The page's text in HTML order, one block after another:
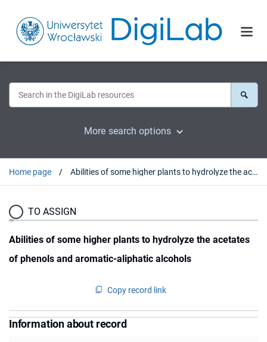
More search options
Home page Abilities of some higher plants to hydrolyze the acetates of phenols and aromatic-aliphatic alcohols
TO ASSIGN
Abilities of some higher plants to hydrolyze the acetates
of phenols and aromatic-aliphatic alcohols
Copy record link
Information about record